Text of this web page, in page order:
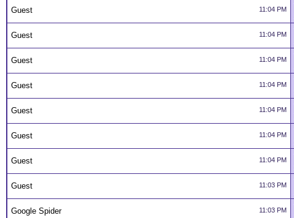
11:04 PM
Guest
11:04 PM
Guest
11:04 PM
Guest
11:04 PM
Guest
11:04 PM
Guest
11:04 PM
Guest
11:04 PM
Guest
11:03 PM
Guest
11:03 PM
Google Spider